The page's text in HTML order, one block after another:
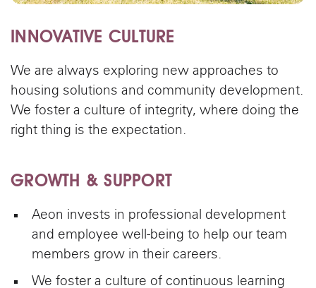
INNOVATIVE CULTURE
We are always exploring new approaches to
housing solutions and community development.
We foster a culture of integrity, where doing the
right thing is the expectation.
GROWTH & SUPPORT
Aeon invests in professional development
and employee well-being to help our team
members grow in their careers.
We foster a culture of continuous learning